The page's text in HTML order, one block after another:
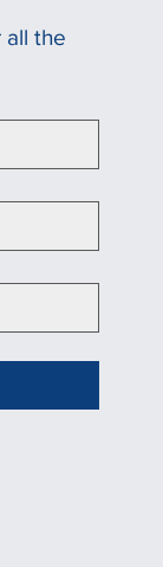
all the